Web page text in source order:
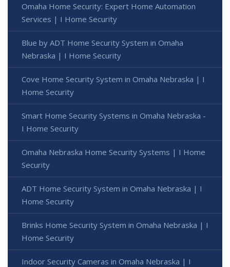
Omaha Home Security: Expert Home Automation
Services | I Home Security
Blue by ADT Home Security System in Omaha
Nebraska | I Home Security
Cove Home Security System in Omaha Nebraska | I
Home Security
Smart Home Security Systems in Omaha Nebraska -
I Home Security
Omaha Nebraska Home Security Systems | I Home
Security
ADT Home Security System in Omaha Nebraska | I
Home Security
Brinks Home Security System in Omaha Nebraska | I
Home Security
Indoor Security Cameras in Omaha Nebraska | I